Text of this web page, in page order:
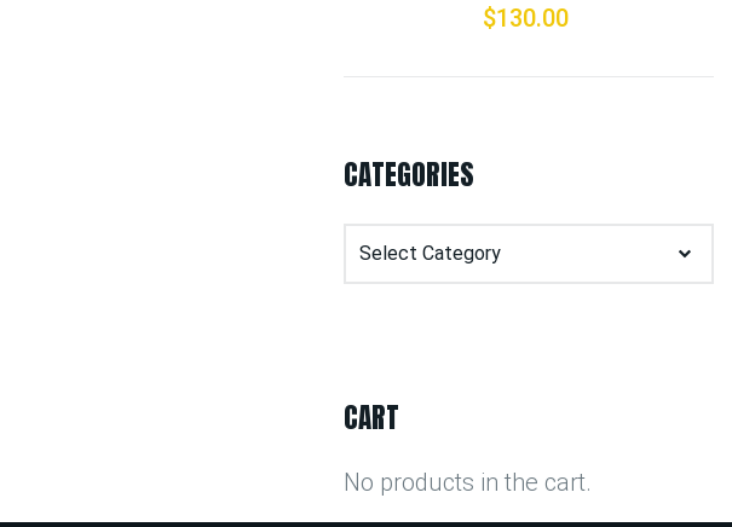
$130.00
CATEGORIES
Categories
CART
No products in the cart.